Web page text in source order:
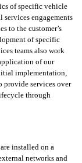
of specific vehicle
engagements
to the customer’s
of specific
teams also work
of our
implementation,
provide services over
through
installed on a
networks and